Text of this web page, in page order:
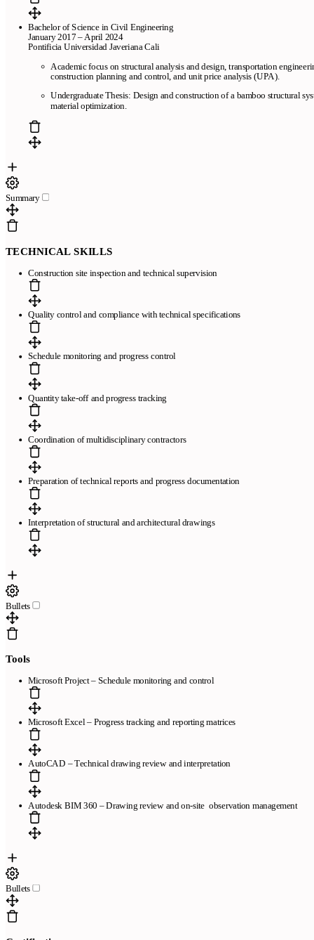
Bachelor of Science in Civil Engineering
January 2017 – April 2024
Pontificia Universidad Javeriana Cali
Academic focus on structural analysis and design, transportation
construction planning and control, and unit price analysis (UPA).
Undergraduate Thesis: Design and construction of a bamboo structural
material optimization.
Summary
TECHNICAL SKILLS
Construction site inspection and technical supervision
Quality control and compliance with technical specifications
Schedule monitoring and progress control
Quantity take-off and progress tracking
Coordination of multidisciplinary contractors
Preparation of technical reports and progress documentation
Interpretation of structural and architectural drawings
Bullets
Tools
Microsoft Project – Schedule monitoring and control
Microsoft Excel – Progress tracking and reporting matrices
AutoCAD – Technical drawing review and interpretation
Autodesk BIM 360 – Drawing review and on-site observation management
Bullets
Páginas
Plantillas de currículum gratis
mejor creador de currículums online
de currículums a partir de LinkedIn Revisamos tu currículum en 24
horas
Blog
436f6e746163746f
Legal
Términos de Servicio
Copyright © 2026